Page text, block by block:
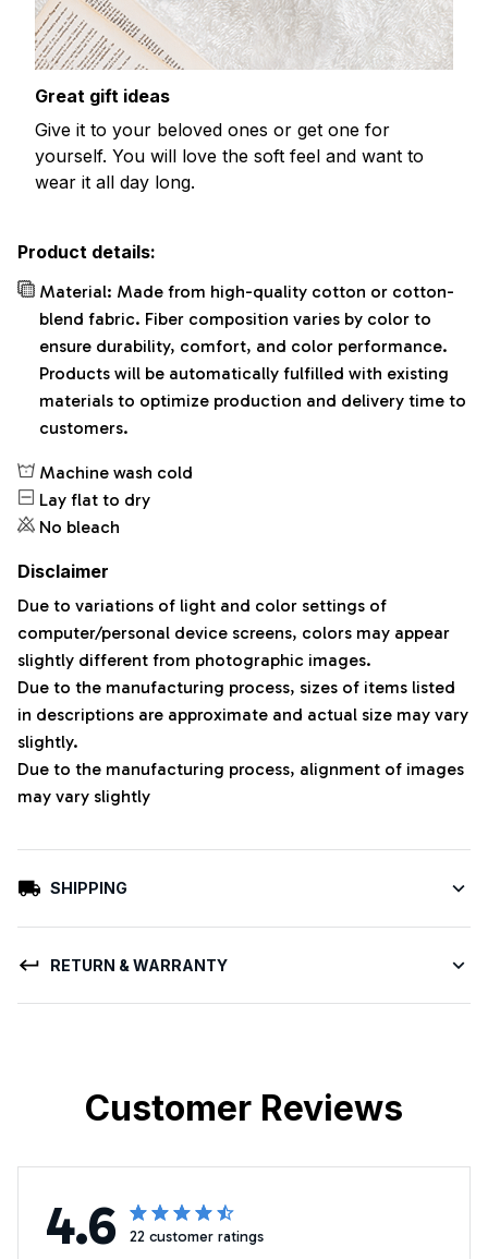
Great gift ideas
Give it to your beloved ones or get one for
yourself. You will love the soft feel and want to
wear it all day long.
Product details:
Material: Made from high-quality cotton or cotton-
blend fabric. Fiber composition varies by color to
ensure durability, comfort, and color performance.
Products will be automatically fulfilled with existing
materials to optimize production and delivery time to
customers.
Machine wash cold
Lay flat to dry
No bleach
Disclaimer
Due to variations of light and color settings of
computer/personal device screens, colors may appear
slightly different from photographic images.
Due to the manufacturing process, sizes of items listed
in descriptions are approximate and actual size may vary
slightly.
Due to the manufacturing process, alignment of images
may vary slightly
SHIPPING
RETURN & WARRANTY
Customer Reviews
4.6 22 customer ratings